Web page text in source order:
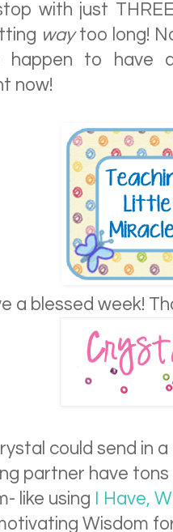
with just
waytoo long!
happen to have
now!
a blessed week!
could send in
partner have
like using
I Have,
Wisdom